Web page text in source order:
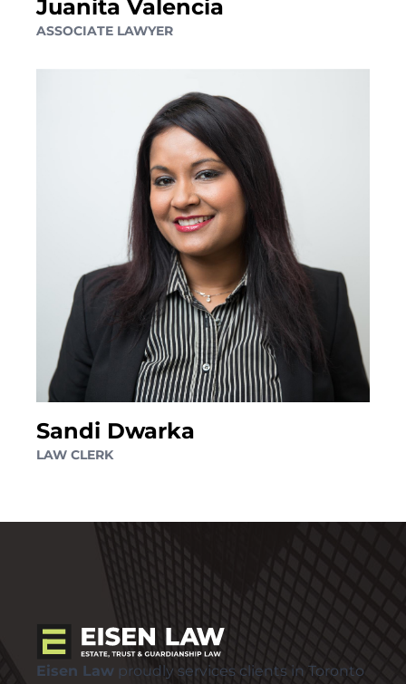
ELDER FINANCIAL ABUSE
Alternative Dispute Resolution
MEDIATION SERVICES FOR TRUST AND ESTATES
Juanita Valencia
ASSOCIATE LAWYER
Sandi Dwarka
LAW CLERK
Eisen Law proudly services clients in Toronto